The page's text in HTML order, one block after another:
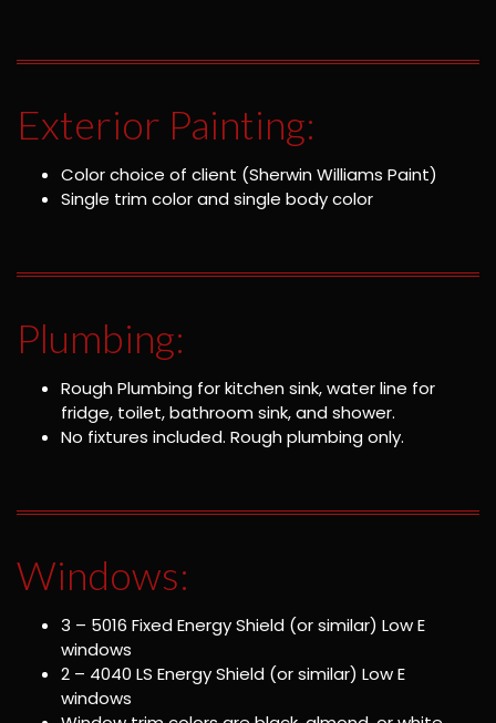
Exterior Painting:
Color choice of client (Sherwin Williams Paint)
Single trim color and single body color
Plumbing:
Rough Plumbing for kitchen sink, water line for
fridge, toilet, bathroom sink, and shower.
No fixtures included. Rough plumbing only.
Windows:
3 – 5016 Fixed Energy Shield (or similar) Low E
windows
2 – 4040 LS Energy Shield (or similar) Low E
windows